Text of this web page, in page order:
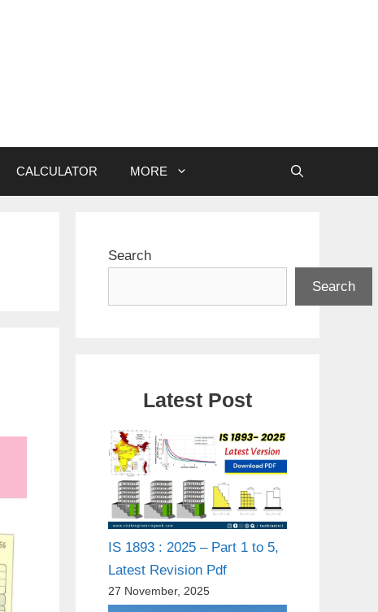
CALCULATOR MORE
Search
Search
Latest Post
IS 1893 : 2025 – Part 1 to 5,
Latest Revision Pdf
27 November, 2025